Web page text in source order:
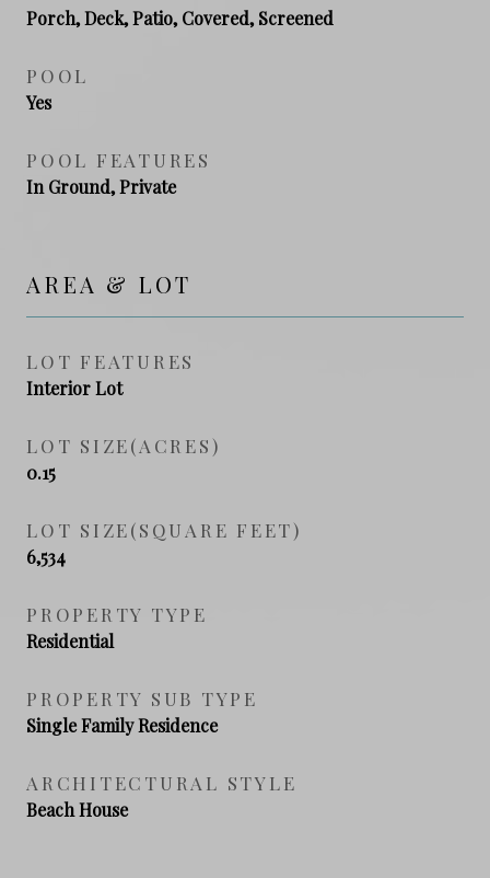
Porch, Deck, Patio, Covered, Screened
POOL
Yes
POOL FEATURES
In Ground, Private
AREA & LOT
LOT FEATURES
Interior Lot
LOT SIZE(ACRES)
0.15
LOT SIZE(SQUARE FEET)
6,534
PROPERTY TYPE
Residential
PROPERTY SUB TYPE
Single Family Residence
ARCHITECTURAL STYLE
Beach House